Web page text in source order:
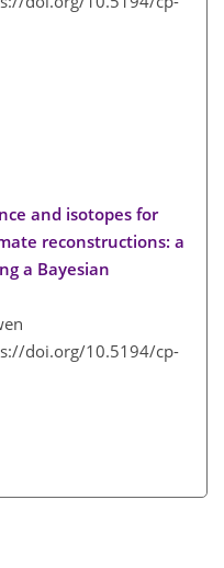
and isotopes for
reconstructions: a
a Bayesian
doi.org/10.5194/cp-